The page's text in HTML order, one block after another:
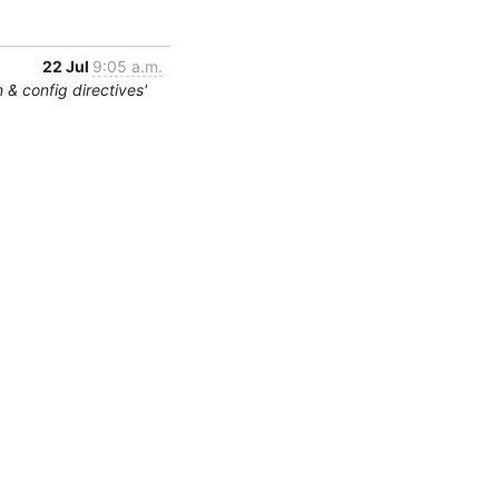
22 Jul 9:05 a.m.
& config directives'